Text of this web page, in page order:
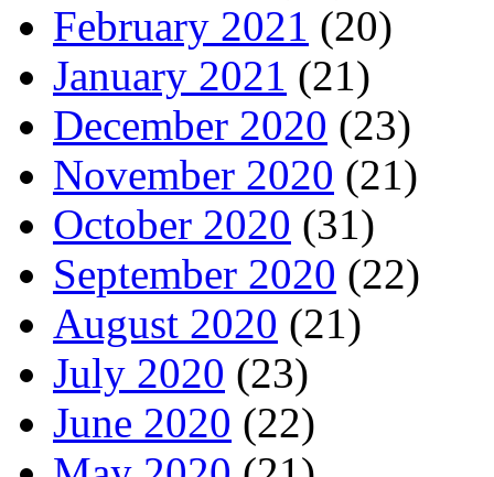
February 2021 (20)
January 2021 (21)
December 2020 (23)
November 2020 (21)
October 2020 (31)
September 2020 (22)
August 2020 (21)
July 2020 (23)
June 2020 (22)